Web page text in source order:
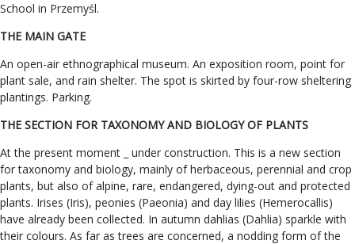
School in Przemyśl.
THE MAIN GATE
An open-air ethnographical museum. An exposition room, point for
plant sale, and rain shelter. The spot is skirted by four-row sheltering
plantings. Parking.
THE SECTION FOR TAXONOMY AND BIOLOGY OF PLANTS
At the present moment _ under construction. This is a new section
for taxonomy and biology, mainly of herbaceous, perennial and crop
plants, but also of alpine, rare, endangered, dying-out and protected
plants. Irises (Iris), peonies (Paeonia) and day lilies (Hemerocallis)
have already been collected. In autumn dahlias (Dahlia) sparkle with
their colours. As far as trees are concerned, a nodding form of the